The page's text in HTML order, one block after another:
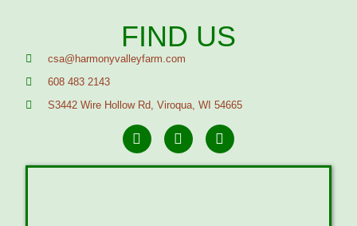
FIND US
csa@harmonyvalleyfarm.com
608 483 2143
S3442 Wire Hollow Rd, Viroqua, WI 54665